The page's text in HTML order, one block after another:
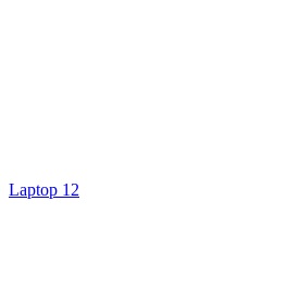
Laptop 12